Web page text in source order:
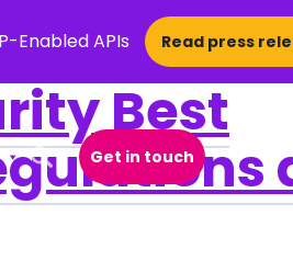
Enabled APIs Read press
Open Search Popup
Get in touch
Best